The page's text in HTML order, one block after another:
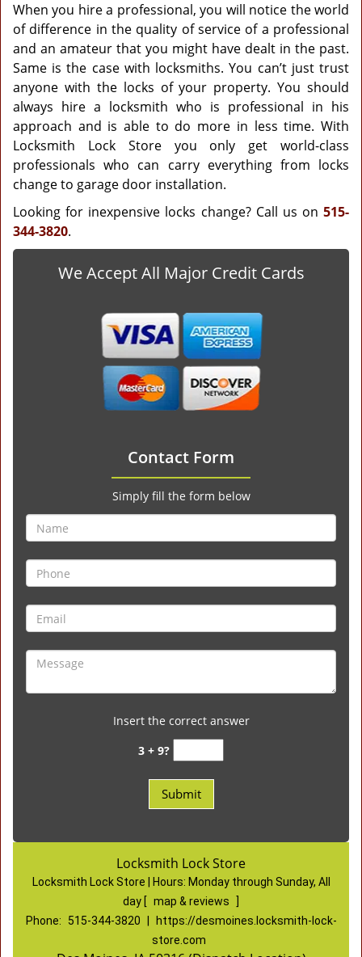
When you hire a professional, you will notice the world
of difference in the quality of service of a professional
and an amateur that you might have dealt in the past.
Same is the case with locksmiths. You can’t just trust
anyone with the locks of your property. You should
always hire a locksmith who is professional in his
approach and is able to do more in less time. With
Locksmith Lock Store you only get world-class
professionals who can carry everything from locks
change to garage door installation.
Looking for inexpensive locks change? Call us on 515-
344-3820.
We Accept All Major Credit Cards
Contact Form
Simply fill the form below
Insert the correct answer
3 + 9?
Locksmith Lock Store
Locksmith Lock Store | Hours: Monday through Sunday, All
day [ map & reviews
Phone:
515-344-3820
https://desmoines.locksmith-lock-
store.com